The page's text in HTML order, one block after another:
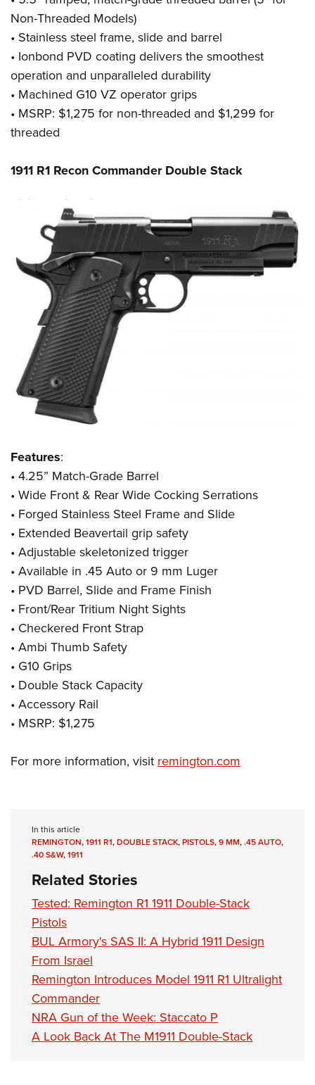
Non-Threaded Models)
• Stainless steel frame, slide and barrel
• Ionbond PVD coating delivers the smoothest
operation and unparalleled durability
• Machined G10 VZ operator grips
• MSRP: $1,275 for non-threaded and $1,299 for
threaded
1911 R1 Recon Commander Double Stack
Features:
• 4.25” Match-Grade Barrel
• Wide Front & Rear Wide Cocking Serrations
• Forged Stainless Steel Frame and Slide
• Extended Beavertail grip safety
• Adjustable skeletonized trigger
• Available in .45 Auto or 9 mm Luger
• PVD Barrel, Slide and Frame Finish
• Front/Rear Tritium Night Sights
• Checkered Front Strap
• Ambi Thumb Safety
• G10 Grips
• Double Stack Capacity
• Accessory Rail
• MSRP: $1,275
For more information, visit remington.com
In this article
REMINGTON,1911 R1,DOUBLE STACK,PISTOLS,9 MM,.45 AUTO,
.40 S&W,1911
Related Stories
Tested: Remington R1 1911 Double-Stack
Pistols
BUL Armory's SAS II: A Hybrid 1911 Design
From Israel
Remington Introduces Model 1911 R1 Ultralight
Commander
NRA Gun of the Week: Staccato P
A Look Back At The M1911 Double-Stack